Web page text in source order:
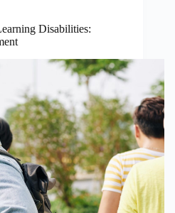
Disabilities: